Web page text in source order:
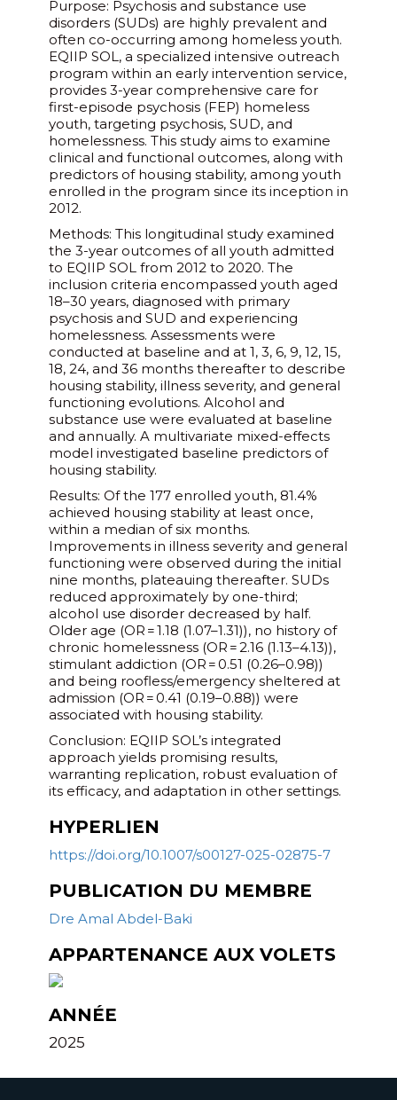
Purpose: Psychosis and substance use
disorders (SUDs) are highly prevalent and
often co-occurring among homeless youth.
EQIIP SOL, a specialized intensive outreach
program within an early intervention service,
provides 3-year comprehensive care for
first-episode psychosis (FEP) homeless
youth, targeting psychosis, SUD, and
homelessness. This study aims to examine
clinical and functional outcomes, along with
predictors of housing stability, among youth
enrolled in the program since its inception in
2012.
Methods: This longitudinal study examined
the 3-year outcomes of all youth admitted
to EQIIP SOL from 2012 to 2020. The
inclusion criteria encompassed youth aged
18–30 years, diagnosed with primary
psychosis and SUD and experiencing
homelessness. Assessments were
conducted at baseline and at 1, 3, 6, 9, 12, 15,
18, 24, and 36 months thereafter to describe
housing stability, illness severity, and general
functioning evolutions. Alcohol and
substance use were evaluated at baseline
and annually. A multivariate mixed-effects
model investigated baseline predictors of
housing stability.
Results: Of the 177 enrolled youth, 81.4%
achieved housing stability at least once,
within a median of six months.
Improvements in illness severity and general
functioning were observed during the initial
nine months, plateauing thereafter. SUDs
reduced approximately by one-third;
alcohol use disorder decreased by half.
Older age (OR = 1.18 (1.07–1.31)), no history of
chronic homelessness (OR = 2.16 (1.13–4.13)),
stimulant addiction (OR = 0.51 (0.26–0.98))
and being roofless/emergency sheltered at
admission (OR = 0.41 (0.19–0.88)) were
associated with housing stability.
Conclusion: EQIIP SOL’s integrated
approach yields promising results,
warranting replication, robust evaluation of
its efficacy, and adaptation in other settings.
HYPERLIEN
https://doi.org/10.1007/s00127-025-02875-7
PUBLICATION DU MEMBRE
Dre Amal Abdel-Baki
APPARTENANCE AUX VOLETS
ANNÉE
2025